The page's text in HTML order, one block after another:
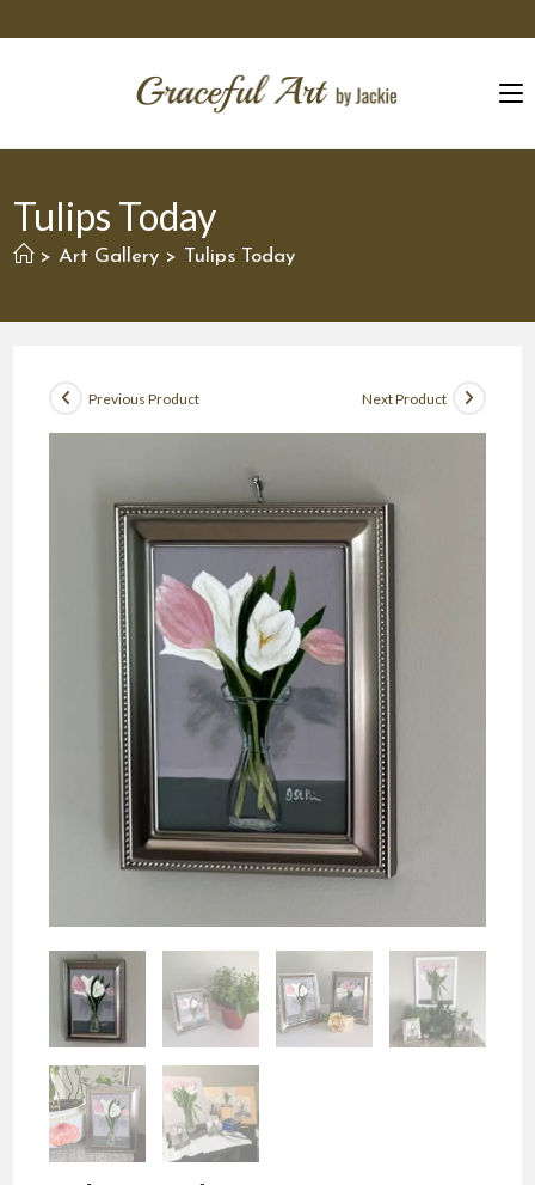
to
Tulips Today
> Art Gallery > Tulips Today
Previous Product Next Product